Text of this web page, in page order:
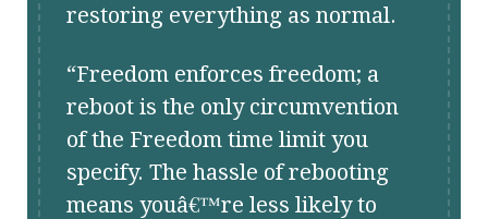
restoring everything as normal.
Freedom enforces freedom; a
reboot is the only circumvention
of the Freedom time limit you
specify. The hassle of rebooting
means youâ€™re less likely to